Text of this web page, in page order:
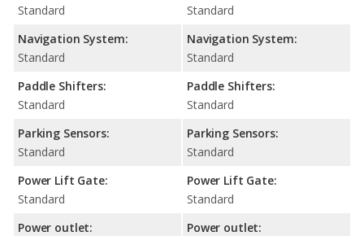
Standard
Navigation System:
Standard
Paddle Shifters:
Standard
Parking Sensors:
Standard
Power Lift Gate:
Standard
Power outlet:
Standard
Navigation System:
Standard
Paddle Shifters:
Standard
Parking Sensors:
Standard
Power Lift Gate:
Standard
Power outlet: